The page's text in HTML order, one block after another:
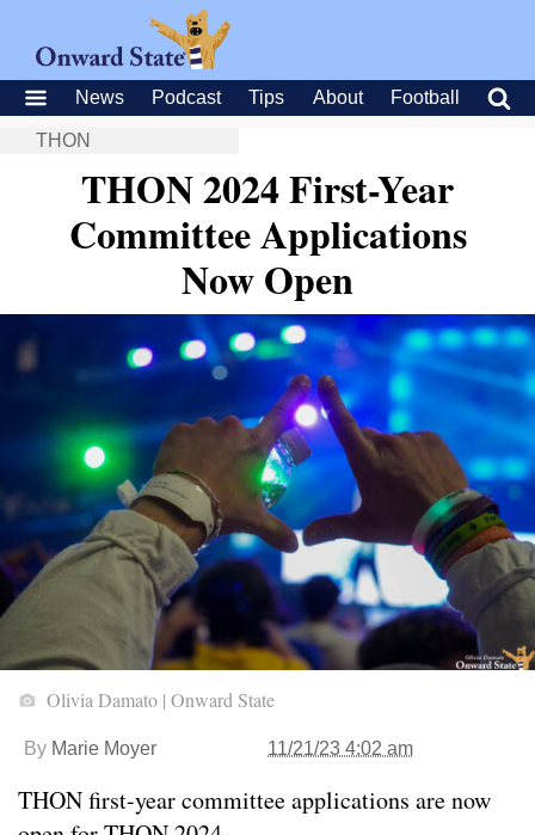
News Podcast Tips About Football
THON
THON 2024 First-Year
Committee Applications
Now Open
Olivia Damato | Onward State
By Marie Moyer 11/21/23 4:02 am
THON first-year committee applications are now